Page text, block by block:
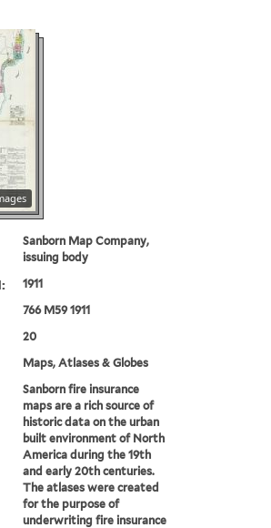
Sanborn Map Company,
issuing body
1911
766 M59 1911
20
Maps, Atlases & Globes
Sanborn fire insurance
maps are a rich source of
historic data on the urban
built environment of North
America during the 19th
and early 20th centuries.
The atlases were created
for the purpose of
underwriting fire insurance